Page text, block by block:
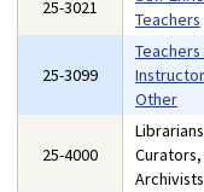
25-3021
Teachers
25-3099
Teachers
Other
25-4000
Curators,
Archivists